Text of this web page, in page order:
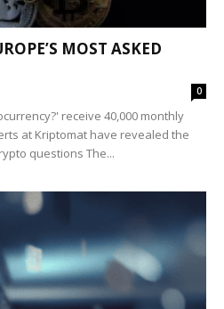
MOST ASKED
0
receive 40,000 monthly
at Kriptomat have revealed the
questions The...